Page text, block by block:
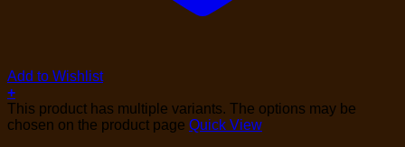
Add to Wishlist
+
This product has multiple variants. The options may be
chosen on the product page Quick View